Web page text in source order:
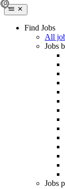
Find Jobs
All
Jobs
Jobs